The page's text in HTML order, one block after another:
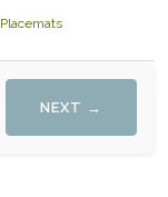
Placemats
NEXT →